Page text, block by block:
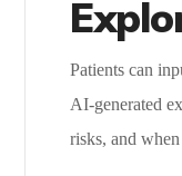
Patients can
AI-generated
risks, and